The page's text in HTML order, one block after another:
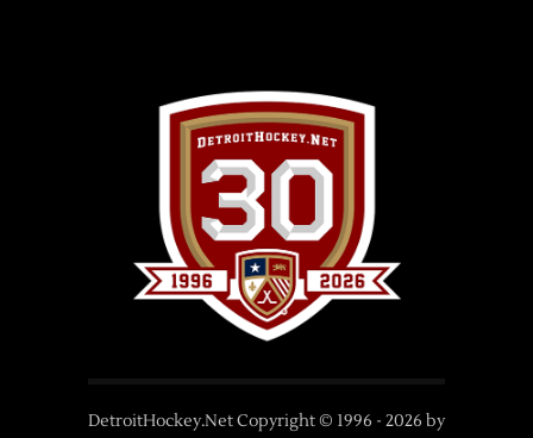
DetroitHockey.Net Copyright © 1996 - 2026 by